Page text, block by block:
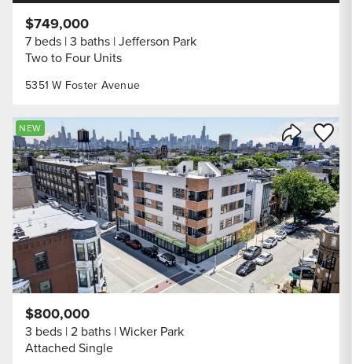
5351 W Foster Avenue
$749,000
7 beds 3 baths Jefferson Park
Two to Four Units
Share
Save
NEW
$800,000
3 beds 2 baths Wicker Park
Attached Single